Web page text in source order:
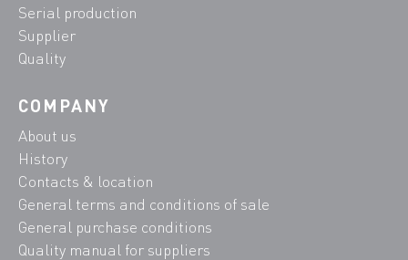
Serial production
Supplier
Quality
COMPANY
About us
History
Contacts & location
General terms and conditions of sale
General purchase conditions
Quality manual for suppliers